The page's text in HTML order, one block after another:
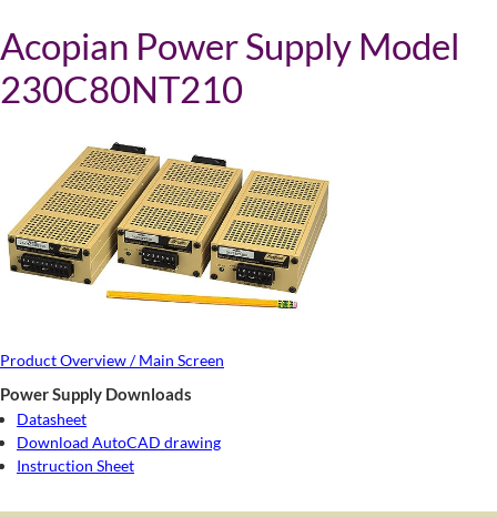
Acopian Power Supply Model
230C80NT210
Product Overview / Main Screen
Power Supply Downloads
Datasheet
Download AutoCAD drawing
Instruction Sheet